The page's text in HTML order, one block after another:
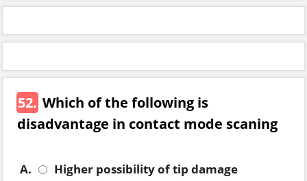
52. Which of the following is
disadvantage in contact mode scaning
A.
Higher possibility of tip damage